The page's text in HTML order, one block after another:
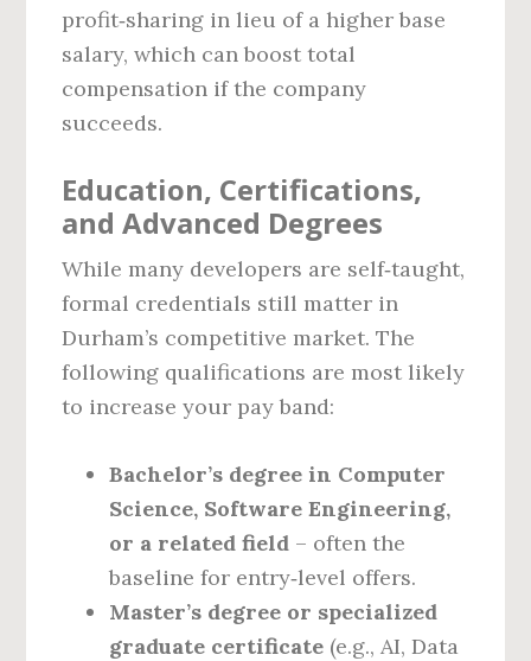
profit‑sharing in lieu of a higher base
salary, which can boost total
compensation if the company
succeeds.
Education, Certifications,
and Advanced Degrees
While many developers are self‑taught,
formal credentials still matter in
Durham’s competitive market. The
following qualifications are most likely
to increase your pay band:
Bachelor’s degree in Computer
Science, Software Engineering,
or a related field – often the
baseline for entry‑level offers.
Master’s degree or specialized
graduate certificate (e.g., AI, Data